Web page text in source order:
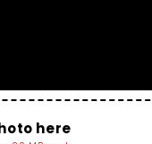
here